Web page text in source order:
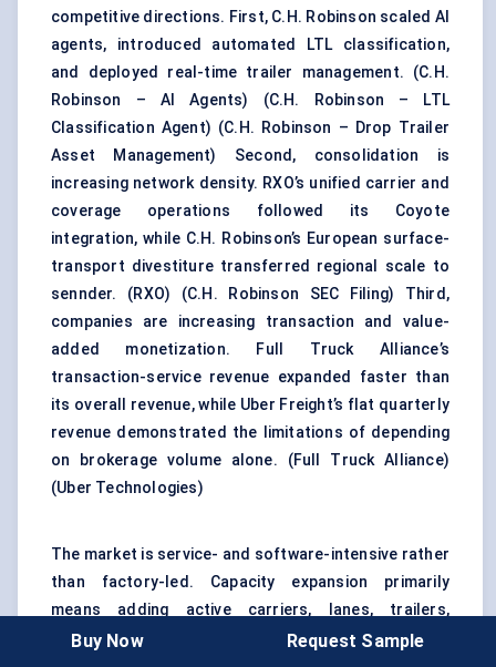
competitive directions. First, C.H. Robinson scaled AI
agents, introduced automated LTL classification,
and deployed real-time trailer management. (C.H.
Robinson – AI Agents) (C.H. Robinson – LTL
Classification Agent) (C.H. Robinson – Drop Trailer
Asset Management) Second, consolidation is
increasing network density. RXO’s unified carrier and
coverage operations followed its Coyote
integration, while C.H. Robinson’s European surface-
transport divestiture transferred regional scale to
sennder. (RXO) (C.H. Robinson SEC Filing) Third,
companies are increasing transaction and value-
added monetization. Full Truck Alliance’s
transaction-service revenue expanded faster than
its overall revenue, while Uber Freight’s flat quarterly
revenue demonstrated the limitations of depending
on brokerage volume alone. (Full Truck Alliance)
(Uber Technologies)
The market is service- and software-intensive rather
than factory-led. Capacity expansion primarily
means adding active carriers, lanes, trailers,
terminals, integrations, and dispatch capability.
Buy Now Request Sample